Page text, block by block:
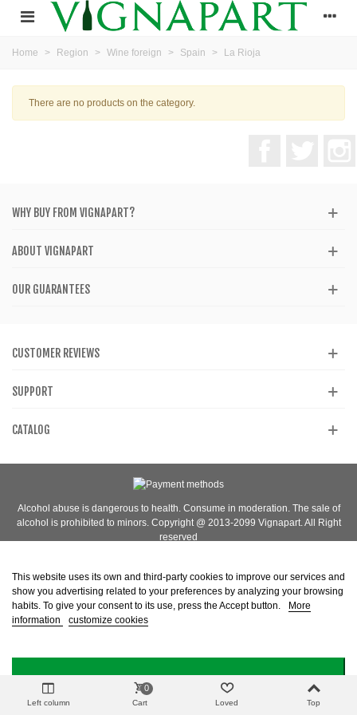
Home > Region > Wine foreign > Spain > La Rioja
There are no products on the category.
WHY BUY FROM VIGNAPART?
ABOUT VIGNAPART
OUR GUARANTEES
This website uses its own and third-party cookies to improve our services and
show you advertising related to your preferences by analyzing your browsing
habits. To give your consent to its use, press the Accept button.
More
information
customize cookies
I ACCEPT
CUSTOMER REVIEWS
SUPPORT
CATALOG
Alcohol abuse is dangerous to health. Consume in moderation. The sale of
alcohol is prohibited to minors. Copyright @ 2013-2099 Vignapart. All Right
reserved
Left column Cart
0
Loved Top